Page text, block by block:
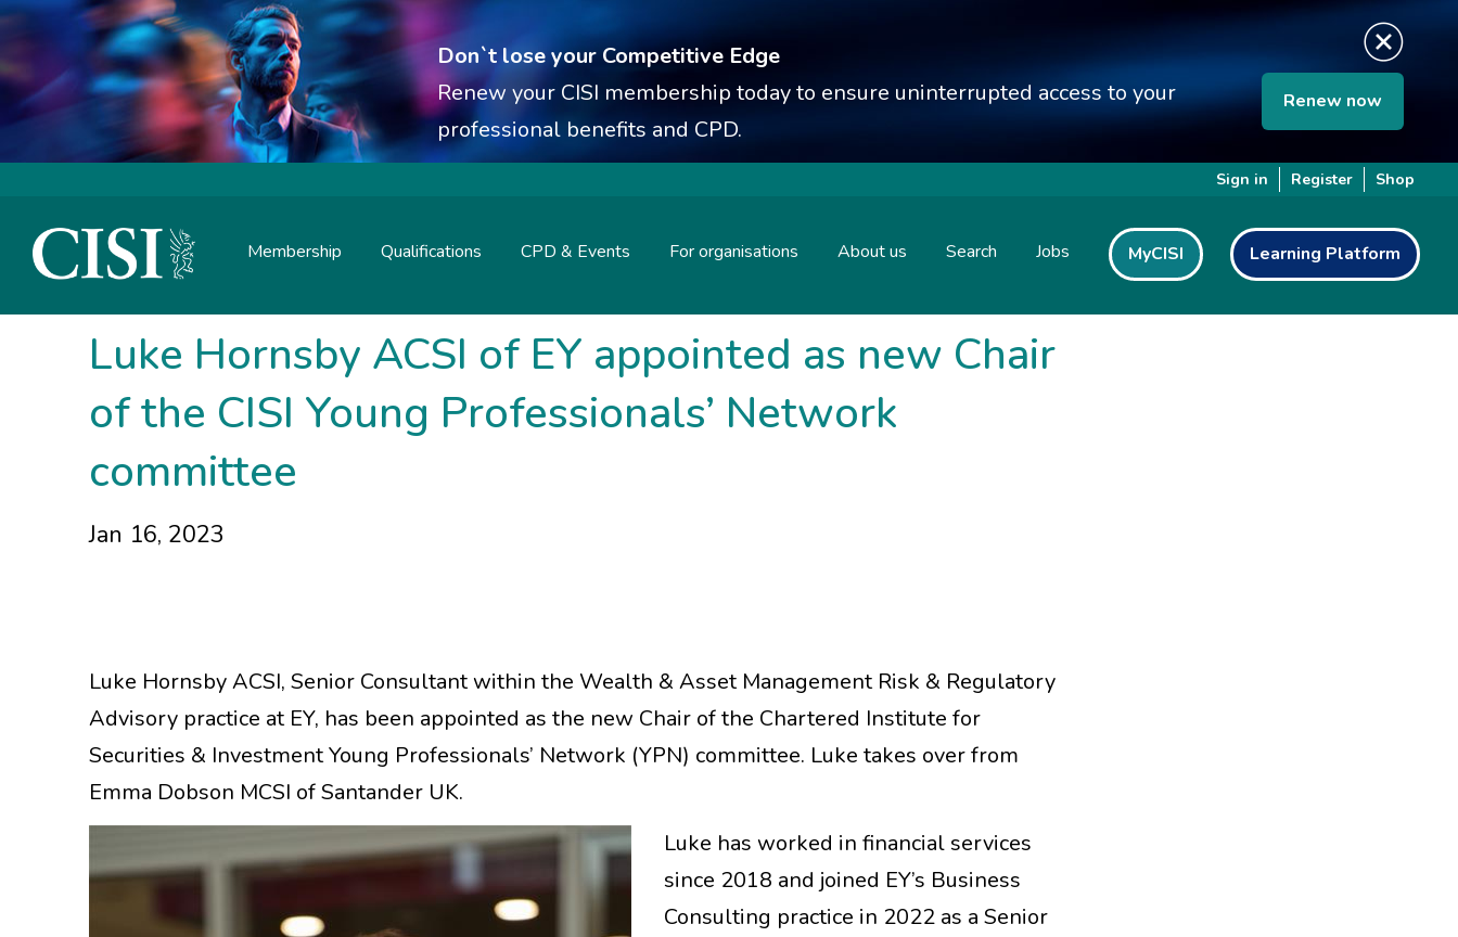
Skip To The Main Content
Don`t lose your Competitive Edge
Renew your CISI membership today to ensure uninterrupted access to your
professional benefits and CPD.
Renew now
Membership Qualifications CPD & Events For organisations About us Search Jobs MyCISI Learning Platform
Sign in Register Shop
Luke Hornsby ACSI of EY appointed as new Chair
of the CISI Young Professionals’ Network
committee
Jan 16, 2023
Luke Hornsby ACSI, Senior Consultant within the Wealth & Asset Management Risk & Regulatory
Advisory practice at EY, has been appointed as the new Chair of the Chartered Institute for
Securities & Investment Young Professionals’ Network (YPN) committee. Luke takes over from
Emma Dobson MCSI of Santander UK.
Luke has worked in financial services
since 2018 and joined EY’s Business
Consulting practice in 2022 as a Senior